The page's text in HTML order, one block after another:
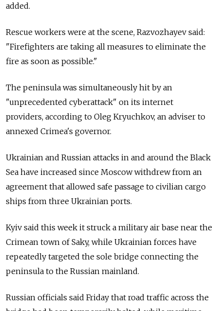
added.
Rescue workers were at the scene, Razvozhayev said:
"Firefighters are taking all measures to eliminate the
fire as soon as possible."
The peninsula was simultaneously hit by an
"unprecedented cyberattack" on its internet
providers, according to Oleg Kryuchkov, an adviser to
annexed Crimea's governor.
Ukrainian and Russian attacks in and around the Black
Sea have increased since Moscow withdrew from an
agreement that allowed safe passage to civilian cargo
ships from three Ukrainian ports.
Kyiv said this week it struck a military air base near the
Crimean town of Saky, while Ukrainian forces have
repeatedly targeted the sole bridge connecting the
peninsula to the Russian mainland.
Russian officials said Friday that road traffic across the